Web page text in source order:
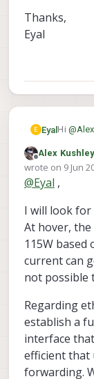
Thanks,
Eyal
E EyalHi @
Thanks
have
A few
The big
work I
VOXL
only,
and
the right
On
flight
around
for?
Thanks,
Eyal
Offline
Alex
wrote on 9 Jun
last edited by
@Eyal ,
I will look
At hover,
115W
current can
not possible
Regarding
establish a
interface
efficient that
forwarding.